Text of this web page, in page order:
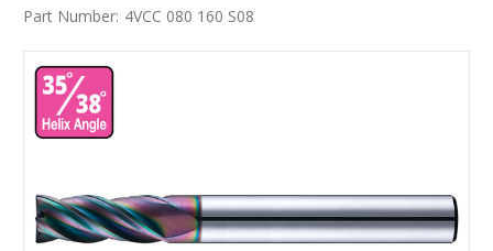
Part Number: 4VCC 080 160 S08